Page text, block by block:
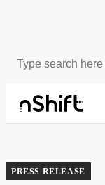
About Newsroom
PRESS RELEASE